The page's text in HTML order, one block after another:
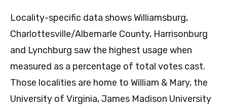
Locality-specific data shows Williamsburg,
Charlottesville/Albemarle County, Harrisonburg
and Lynchburg saw the highest usage when
measured as a percentage of total votes cast.
Those localities are home to William & Mary, the
University of Virginia, James Madison University